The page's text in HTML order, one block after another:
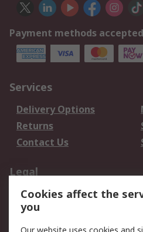
Payment methods
Services
Delivery Options
Returns
Contact Us
Legal
Data Protection
Privacy Policy
Terms and Conditions
Cookies affect the
you